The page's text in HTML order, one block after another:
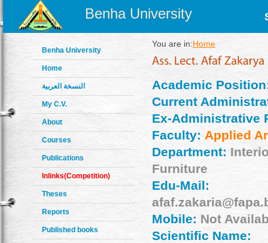
Benha University
Benha University
Home
النسخة العربية
My C.V.
About
Courses
Publications
Inlinks(Competition)
Theses
Reports
Published books
You are in:Home
Academic
Current
Ex-Administrative
Faculty: Applied
Department:
Furniture
Edu-Mail:
Mobile: Not
Scientific Name: